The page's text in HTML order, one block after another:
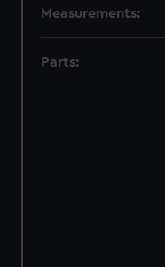
Measurements:
Parts: